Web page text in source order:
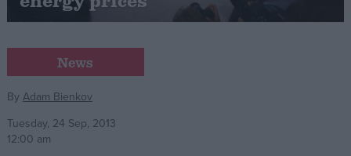
Campaigns
Reference
News
By Adam Bienkov
Tuesday, 24 Sep, 2013
12:00 am